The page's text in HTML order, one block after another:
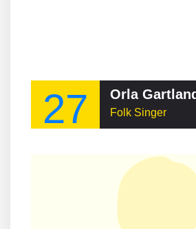
27 Orla Gartland
Folk Singer